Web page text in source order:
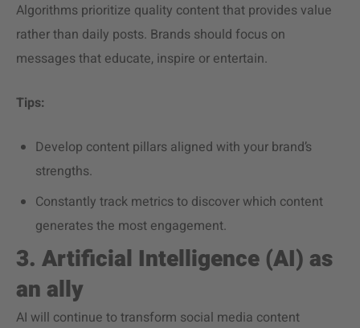
Algorithms prioritize quality content that provides value
rather than daily posts. Brands should focus on
messages that educate, inspire or entertain.
Tips:
Develop content pillars aligned with your brand’s
strengths.
Constantly track metrics to discover which content
generates the most engagement.
3. Artificial Intelligence (AI) as
an ally
AI will continue to transform social media content